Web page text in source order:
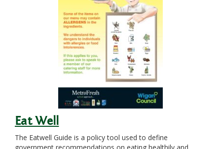
Eat Well
The Eatwell Guide is a policy tool used to define